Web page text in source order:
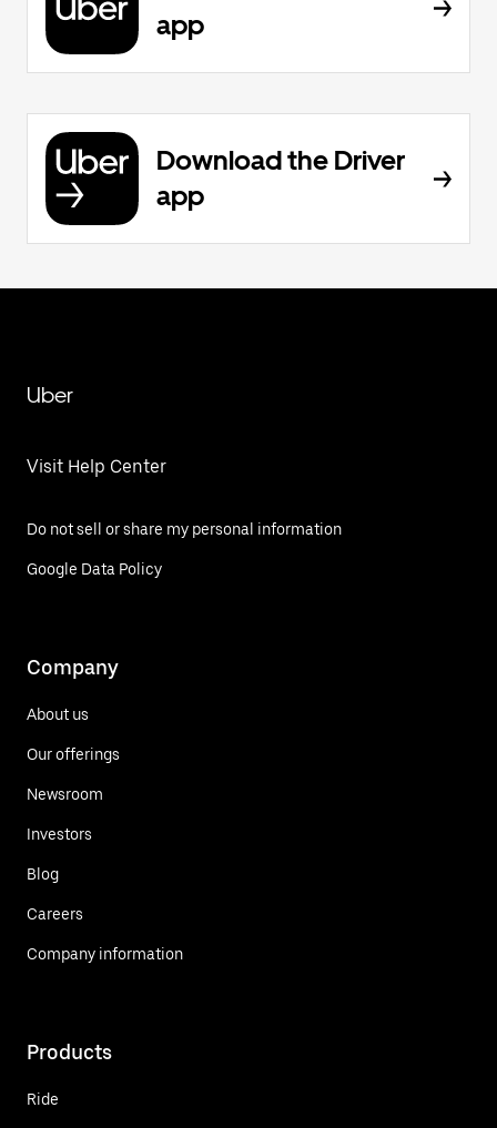
app
Download the Driver
app
Uber
Visit Help Center
Do not sell or share my personal information
Google Data Policy
Company
About us
Our offerings
Newsroom
Investors
Blog
Careers
Company information
Products
Ride